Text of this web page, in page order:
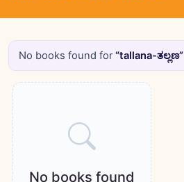
No books found for“tallana-ತಲ್ಲಣ”
Books catalogue
No books found